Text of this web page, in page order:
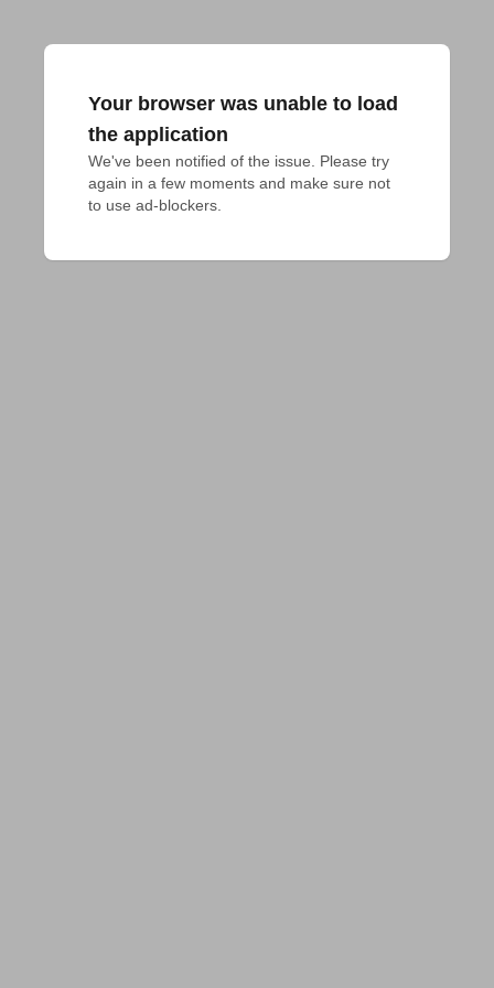
Your browser was unable to load
the application
We've been notified of the issue. Please try
again in a few moments and make sure not
to use ad-blockers.